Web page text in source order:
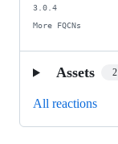
3.0.4
More FQCNs
Assets 2
All reactions